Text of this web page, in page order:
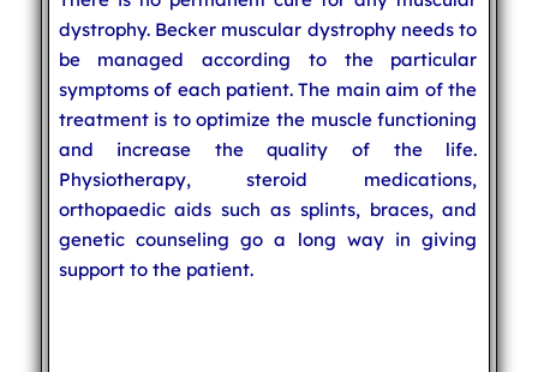
dystrophy. Becker muscular dystrophy needs to
be managed according to the particular
symptoms of each patient. The main aim of the
treatment is to optimize the muscle functioning
and increase the quality of the life.
Physiotherapy, steroid medications,
orthopaedic aids such as splints, braces, and
genetic counseling go a long way in giving
support to the patient.